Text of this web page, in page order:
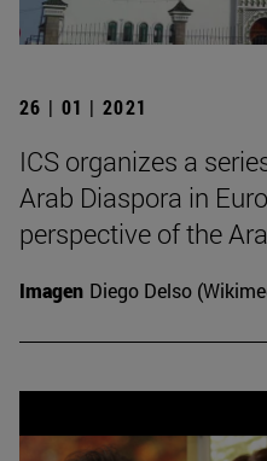
26 | 01 | 2021
ICS organizes a
Arab Diaspora in
perspective of the
Imagen Diego Delso